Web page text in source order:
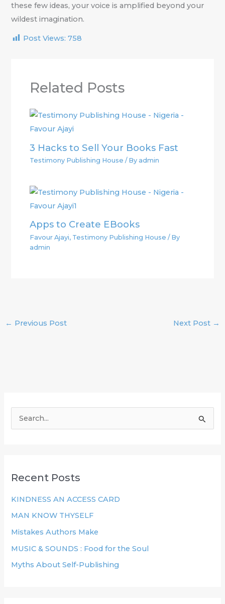
these few ideas, your voice is amplified beyond your
wildest imagination.
Post Views: 758
Related Posts
3 Hacks to Sell Your Books Fast
Testimony Publishing House / By admin
Apps to Create EBooks
Favour Ajayi, Testimony Publishing House / By
admin
← Previous Post Next Post →
c
r
:
Recent Posts
KINDNESS AN ACCESS CARD
MAN KNOW THYSELF
Mistakes Authors Make
MUSIC & SOUNDS : Food for the Soul
Myths About Self-Publishing